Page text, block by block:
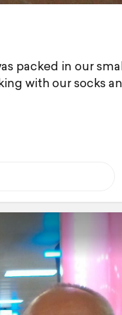
packed in our
with our socks